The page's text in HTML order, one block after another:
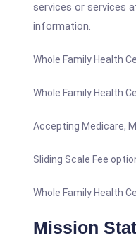
services or services
information.
Whole Family Health
Whole Family Health
Accepting Medicare,
Sliding Scale Fee
Whole Family Health
Mission